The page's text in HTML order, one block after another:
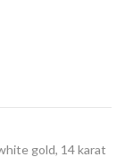
gold, 14 karat